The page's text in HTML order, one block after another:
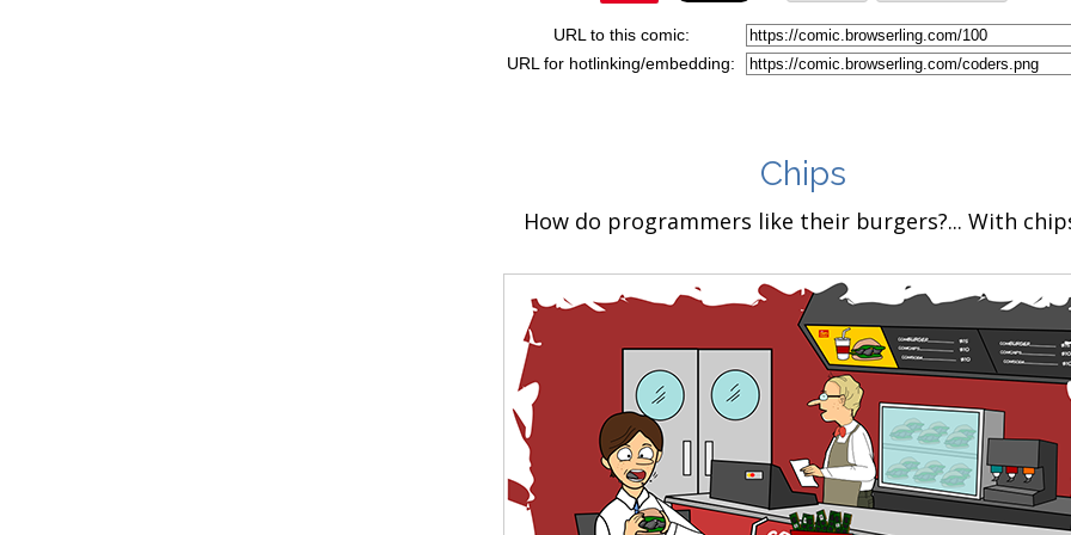
URL to this comic:
URL for hotlinking/embedding:
Chips
How do programmers like their burgers?... With